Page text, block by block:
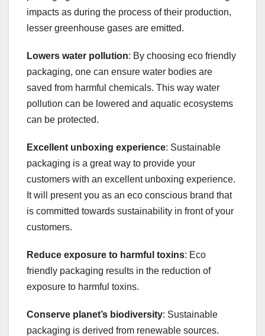
impacts as during the process of their production,
lesser greenhouse gases are emitted.
Lowers water pollution: By choosing eco friendly
packaging, one can ensure water bodies are
saved from harmful chemicals. This way water
pollution can be lowered and aquatic ecosystems
can be protected.
Excellent unboxing experience: Sustainable
packaging is a great way to provide your
customers with an excellent unboxing experience.
It will present you as an eco conscious brand that
is committed towards sustainability in front of your
customers.
Reduce exposure to harmful toxins: Eco
friendly packaging results in the reduction of
exposure to harmful toxins.
Conserve planet’s biodiversity: Sustainable
packaging is derived from renewable sources.